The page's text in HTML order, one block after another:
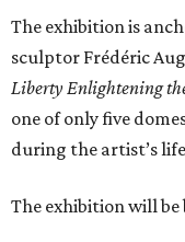
The exhibition is
sculptor Frédéric
Liberty Enlightening
one of only five
during the artist’s
The exhibition will